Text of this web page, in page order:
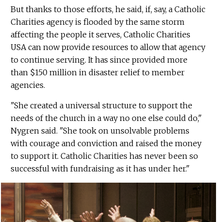
But thanks to those efforts, he said, if, say, a Catholic
Charities agency is flooded by the same storm
affecting the people it serves, Catholic Charities
USA can now provide resources to allow that agency
to continue serving. It has since provided more
than $150 million in disaster relief to member
agencies.
"She created a universal structure to support the
needs of the church in a way no one else could do,"
Nygren said. "She took on unsolvable problems
with courage and conviction and raised the money
to support it. Catholic Charities has never been so
successful with fundraising as it has under her."